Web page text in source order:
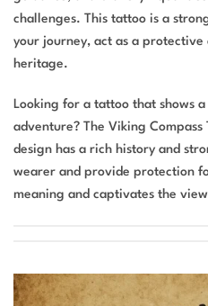
challenges. This tattoo is a
your journey, act as a protective
heritage.
Looking for a tattoo that shows
adventure? The Viking
design has a rich history and
wearer and provide protection
meaning and captivates the